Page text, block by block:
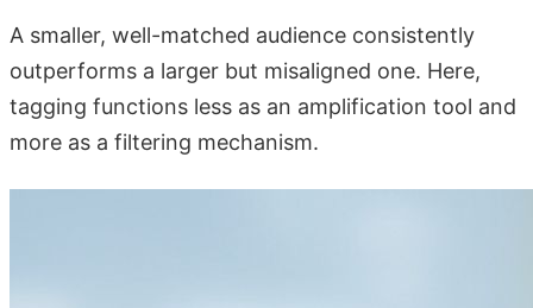
A smaller, well-matched audience consistently
outperforms a larger but misaligned one. Here,
tagging functions less as an amplification tool and
more as a filtering mechanism.